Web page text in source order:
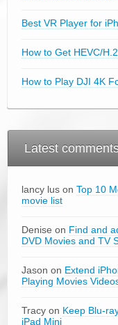
Best VR Player for
How to Get HEVC/
How to Play DJI 4K
Latest
lancy lus on Top 10
movie list
Denise on Find and
DVD Movies and TV
Jason on Extend
Playing Movies
Tracy on Keep Blu-
iPad Mini